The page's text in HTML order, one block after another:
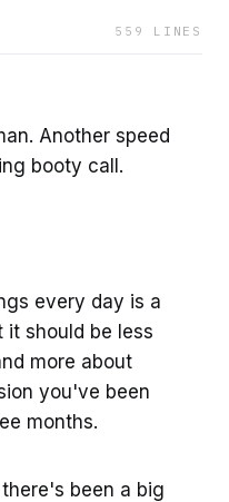
559 LINES
Another speed
booty call.
every day is a
it should be less
more about
you've been
months.
been a big